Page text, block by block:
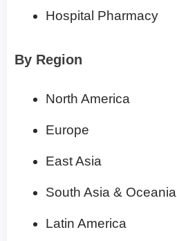
Hospital Pharmacy
By Region
North America
Europe
East Asia
South Asia & Oceania
Latin America